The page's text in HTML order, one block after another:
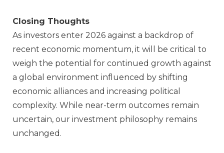
Closing Thoughts
As investors enter 2026 against a backdrop of
recent economic momentum, it will be critical to
weigh the potential for continued growth against
a global environment influenced by shifting
economic alliances and increasing political
complexity. While near‑term outcomes remain
uncertain, our investment philosophy remains
unchanged.